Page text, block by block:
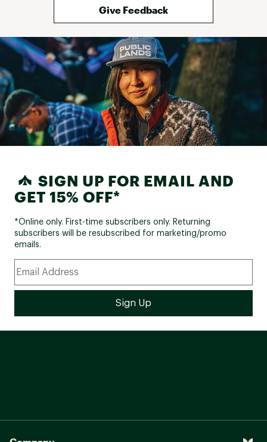
Give Feedback
SIGN UP FOR EMAIL AND
GET 15% OFF*
*Online only. First-time subscribers only. Returning
subscribers will be resubscribed for marketing/promo
emails.